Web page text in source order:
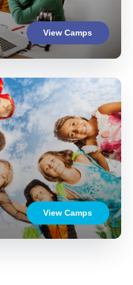
View Camps
View Camps